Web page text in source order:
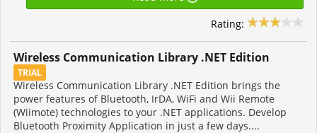
Rating:
Wireless Communication Library .NET Edition
TRIAL
Wireless Communication Library .NET Edition brings the
power features of Bluetooth, IrDA, WiFi and Wii Remote
(Wiimote) technologies to your .NET applications. Develop
Bluetooth Proximity Application in just a few days....